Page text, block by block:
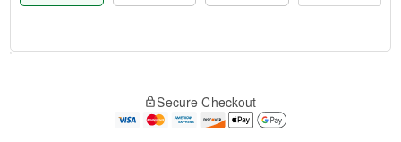
Secure Checkout